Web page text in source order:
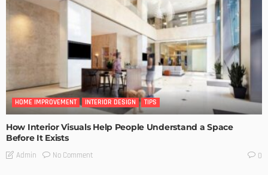
HOME IMPROVEMENT INTERIOR DESIGN TIPS
How Interior Visuals Help People Understand a Space
Before It Exists
Admin No Comment 0